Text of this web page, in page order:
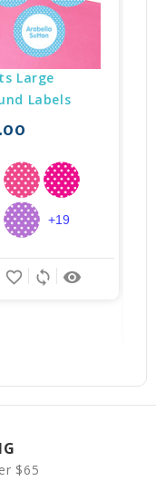
Large
Labels
remove_red_eye
sync
favorite_border
+19
$65